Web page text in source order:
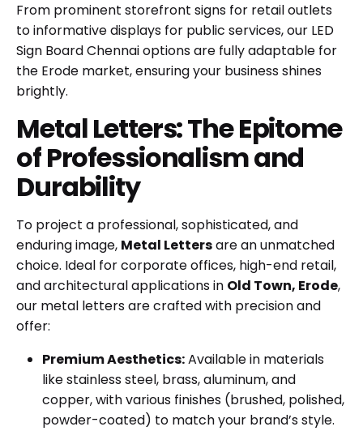
From prominent storefront signs for retail outlets
to informative displays for public services, our LED
Sign Board Chennaioptions are fully adaptable for
the Erode market, ensuring your business shines
brightly.
Metal Letters: The Epitome
of Professionalism and
Durability
To project a professional, sophisticated, and
enduring image, Metal Lettersare an unmatched
choice. Ideal for corporate offices, high-end retail,
and architectural applications in Old Town, Erode,
our metal letters are crafted with precision and
offer:
Premium Aesthetics:Available in materials
like stainless steel, brass, aluminum, and
copper, with various finishes (brushed, polished,
powder-coated) to match your brand’s style.